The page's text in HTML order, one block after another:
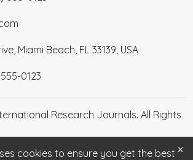
Miami Beach, FL 33139, USA
0123
Research Journals. All Rights
×
cookies to ensure you get the best